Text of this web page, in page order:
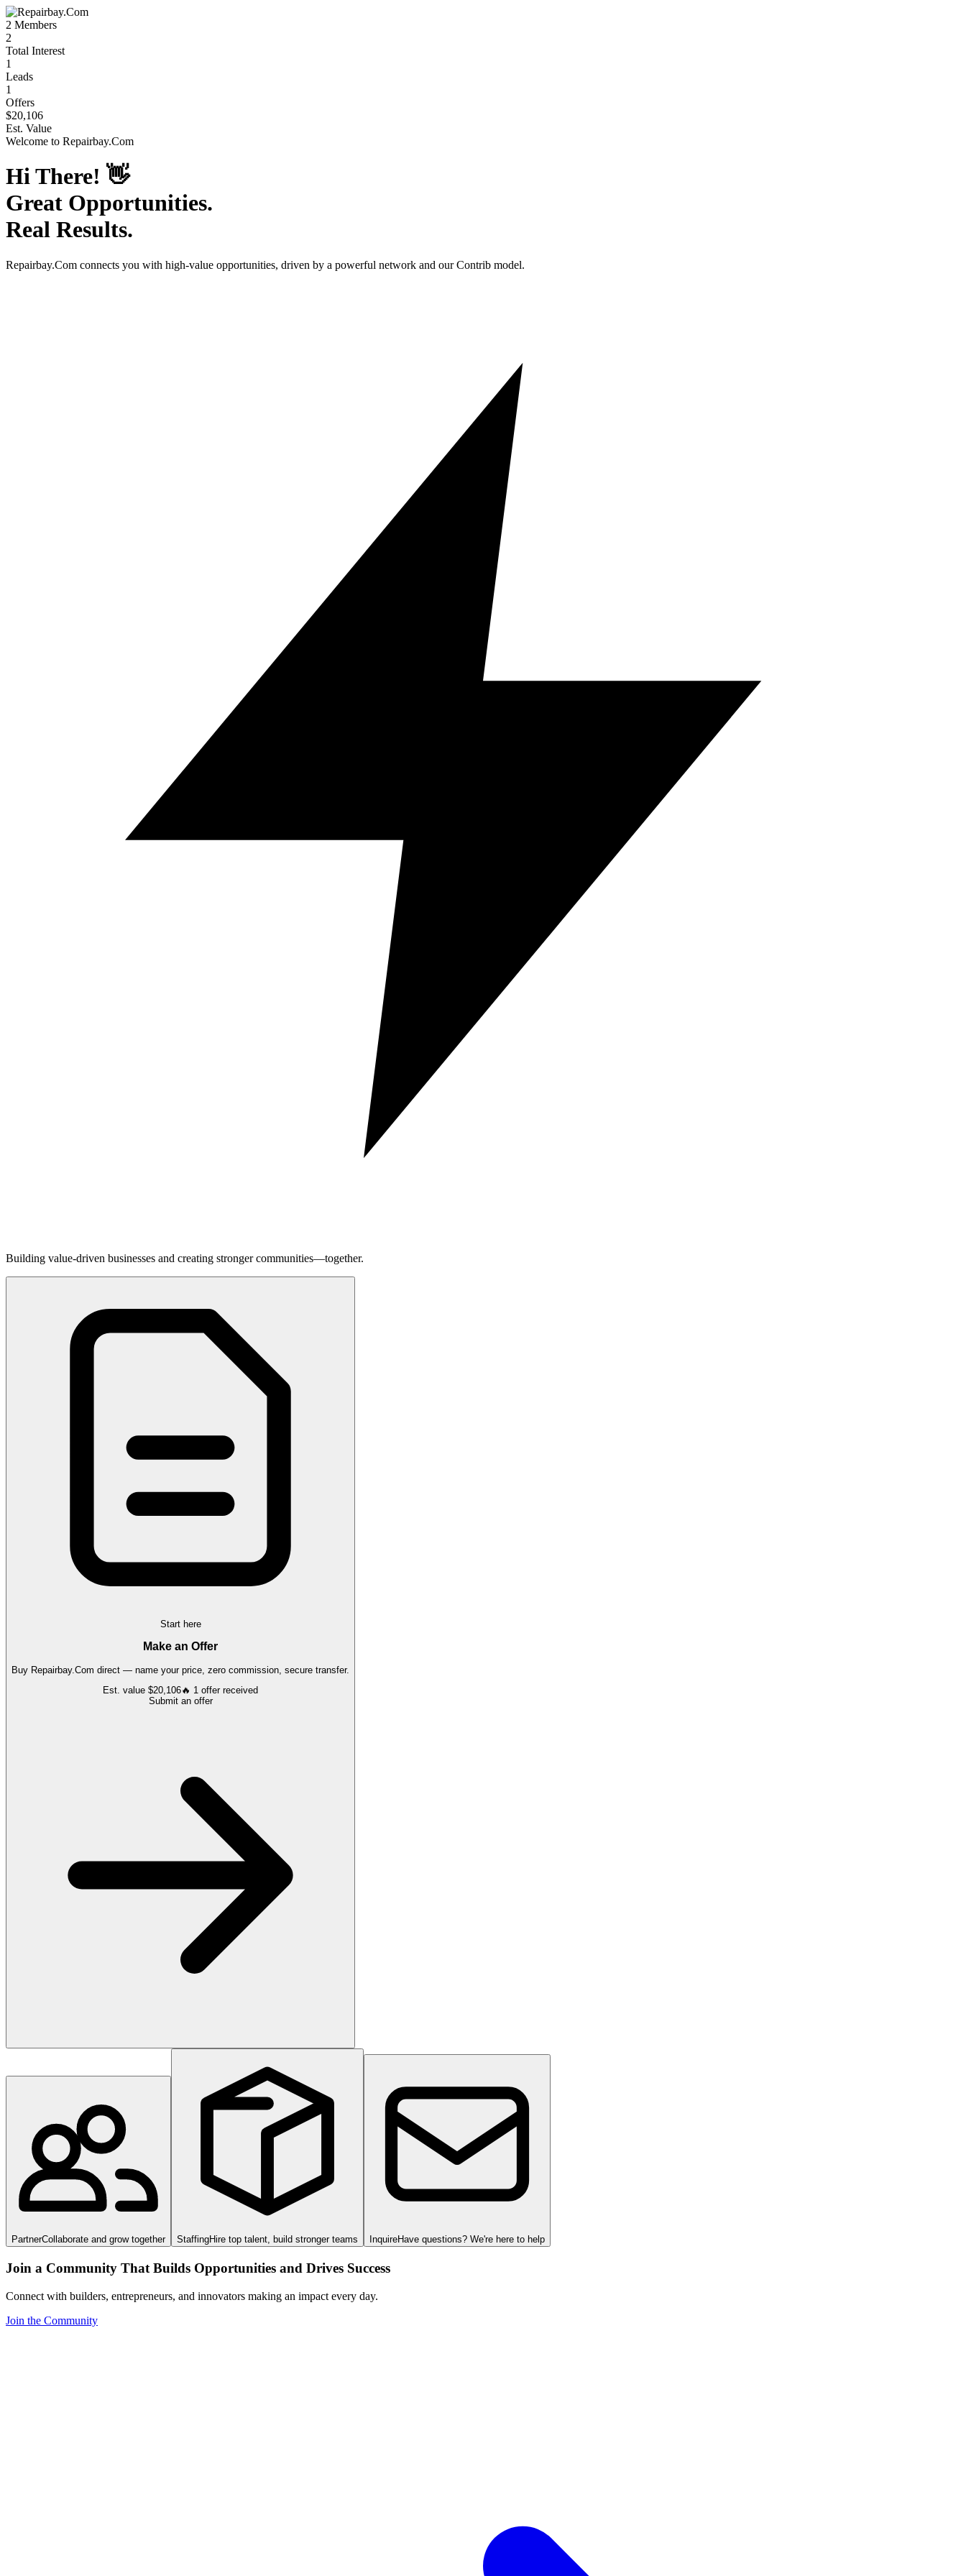
2 Members
2
Total Interest
1
Leads
1
Offers
$20,106
Est. Value
Welcome to Repairbay.Com
Hi There! 👋
Great Opportunities.
Real Results.
Repairbay.Com connects you with high-value opportunities, driven by a powerful network and our Contrib model.
Building value-driven businesses and creating stronger communities—together.
Start here
Make an Offer
Buy Repairbay.Com direct — name your price, zero commission, secure transfer.
Est. value $20,106🔥 1 offerreceived
Submit an offer
PartnerCollaborate and grow together StaffingHire top talent, build stronger teams InquireHave questions? We're here to help
Join a Community That Builds Opportunities and Drives Success
Connect with builders, entrepreneurs, and innovators making an impact every day.
Join the Community